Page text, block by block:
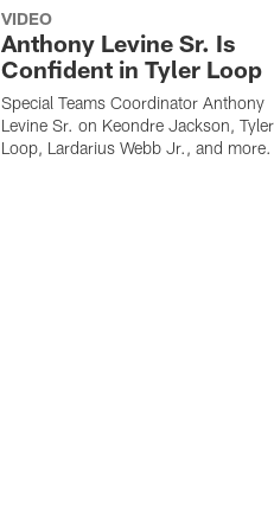
VIDEO
Anthony Levine Sr. Is
Confident in Tyler Loop
Special Teams Coordinator Anthony
Levine Sr. on Keondre Jackson, Tyler
Loop, Lardarius Webb Jr., and more.